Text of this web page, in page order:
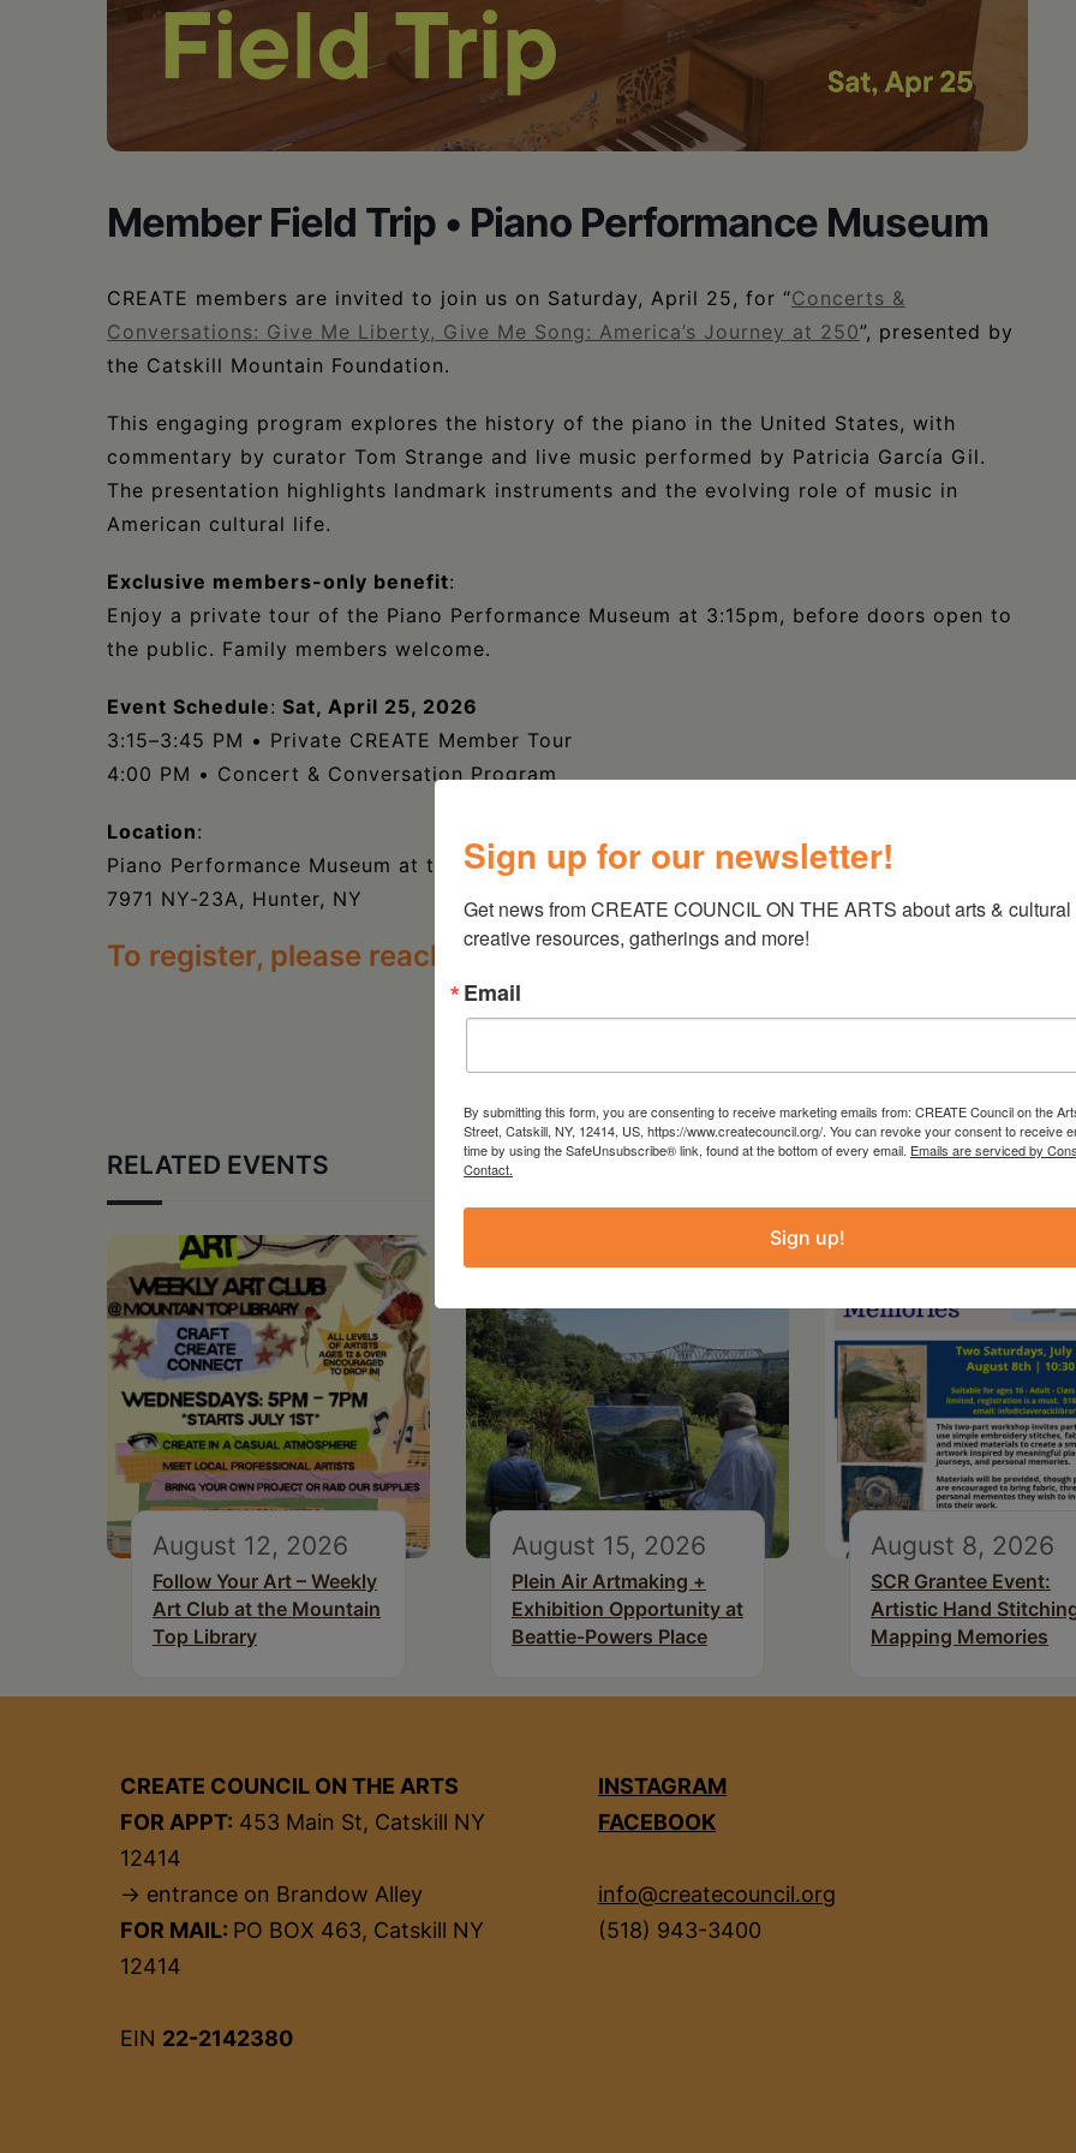
Schoharie
Member Field Trip • Piano Performance Museum
CREATE members are invited to join us on Saturday, April 25, for “Concerts &
Conversations: Give Me Liberty, Give Me Song: America’s Journey at 250”, presented by
the Catskill Mountain Foundation.
This engaging program explores the history of the piano in the United States, with
commentary by curator Tom Strange and live music performed by Patricia García Gil.
The presentation highlights landmark instruments and the evolving role of music in
American cultural life.
Exclusive members-only benefit:
Enjoy a private tour of the Piano Performance Museum at 3:15pm, before doors open to
the public. Family members welcome.
Event Schedule: Sat, April 25, 2026
3:15–3:45 PM • Private CREATE Member Tour
4:00 PM • Concert & Conversation Program
Location:
Piano Performance Museum at the Doctorow Center for the Arts
7971 NY-23A, Hunter, NY
To register, please reach out tomembership@createcouncil.org
RELATED EVENTS
August 12, 2026
Follow Your Art – Weekly
Art Club at the Mountain
Top Library
August 15, 2026
Plein Air Artmaking +
Exhibition Opportunity at
Beattie-Powers Place
August 8, 2026
SCR Grantee Event:
Artistic Hand
Mapping Memories
CREATE COUNCIL ON THE ARTS
FOR APPT: 453 Main St, Catskill NY
12414
→ entrance on Brandow Alley
FOR MAIL: PO BOX 463, Catskill NY
12414
EIN 22-2142380
INSTAGRAM
FACEBOOK
info@createcouncil.org
(518) 943-3400
Sign up for our newsletter!
Get news from CREATE COUNCIL ON THE ARTS about arts & cultural
creative resources, gatherings and more!
Email
By submitting this form, you are consenting to receive marketing emails from: CREATE Council on the
Street, Catskill, NY, 12414, US, https://www.createcouncil.org/. You can revoke your consent to receive
time by using the SafeUnsubscribe® link, found at the bottom of every email. Emails are serviced by
Contact.
Sign up!